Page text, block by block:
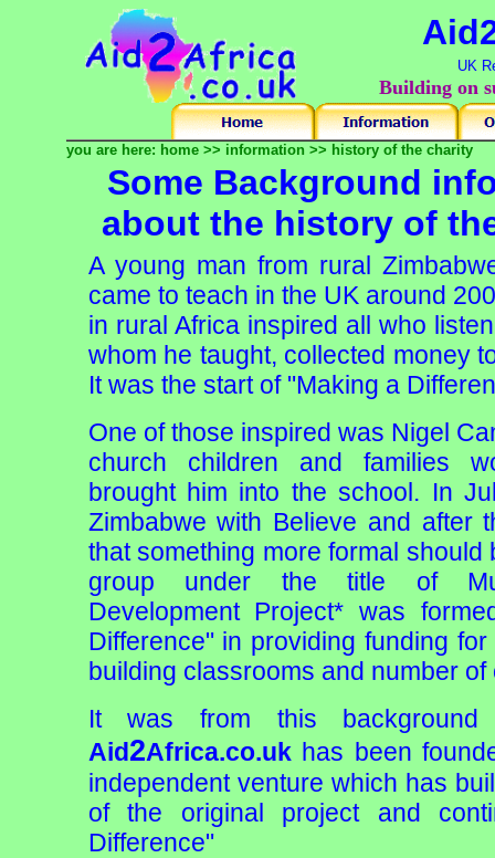
UK
Building on
you are here: home >> information >> history of the charity
Some Background
about the history of
A young man from rural
came to teach in the UK around
in rural Africa inspired all who
whom he taught, collected money
It was the start of "Making a
One of those inspired was Nigel
church children and families
brought him into the school. In
Zimbabwe with Believe and after
that something more formal should
group under the title of
Development Project* was
Difference" in providing funding
building classrooms and number of
It was from this
Aid2Africa.co.uk has been
independent venture which has
of the original project and
Difference"